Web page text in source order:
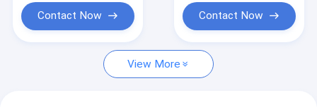
Air Filter Making Machine
ECO Filter Machine
Contact Now Contact Now
View More